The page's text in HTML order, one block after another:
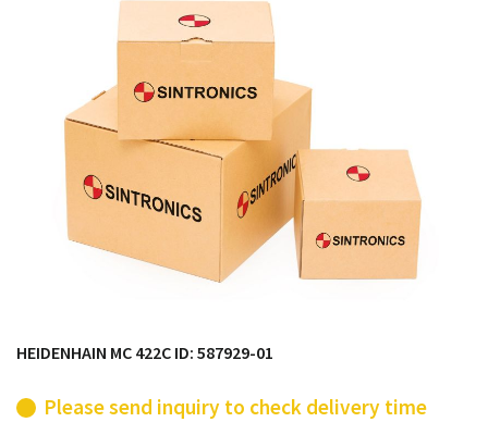
products from their own stock.
HEIDENHAIN MC 422C ID: 587929-01
Please send inquiry to check delivery time